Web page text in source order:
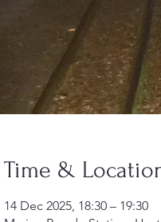
Time &
14 Dec 2025, 18:30 – 19:30